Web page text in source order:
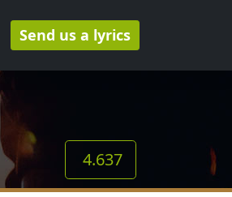
Send us a lyrics
4.637